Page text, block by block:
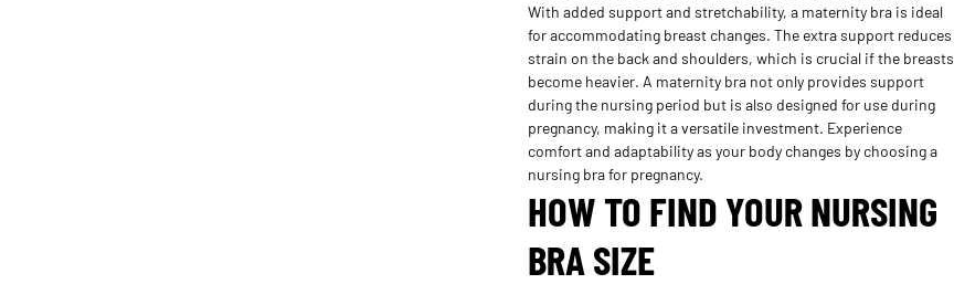
With added support and stretchability, a maternity bra is ideal
for accommodating breast changes. The extra support reduces
strain on the back and shoulders, which is crucial if the breasts
become heavier. A maternity bra not only provides support
during the nursing period but is also designed for use during
pregnancy, making it a versatile investment. Experience
comfort and adaptability as your body changes by choosing a
nursing bra for pregnancy.
HOW TO FIND YOUR NURSING
BRA SIZE